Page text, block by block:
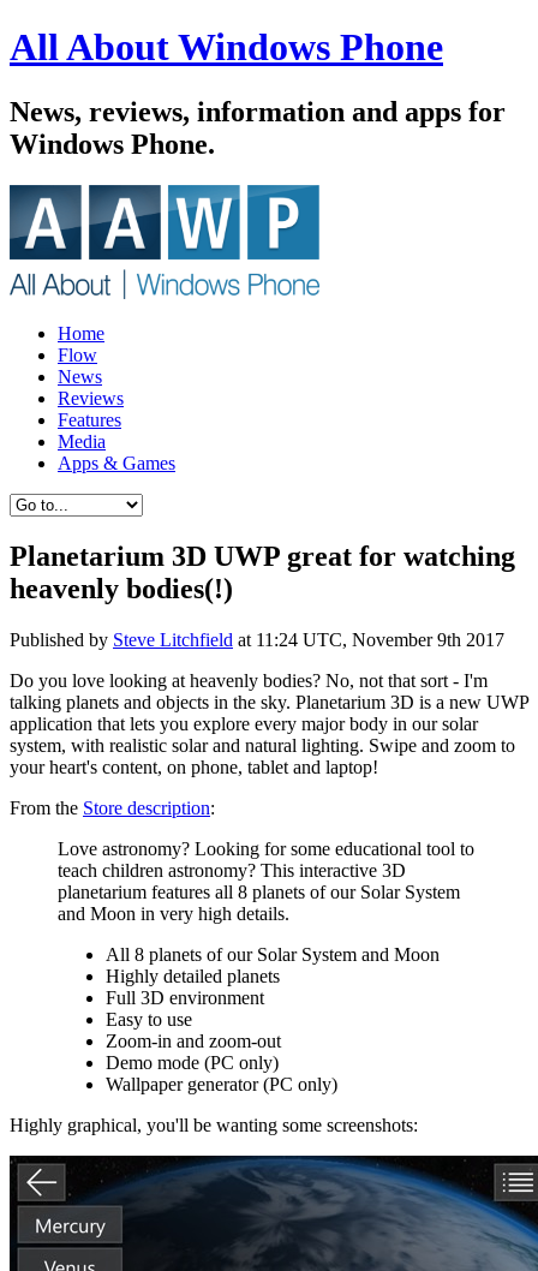
All About Windows Phone
News, reviews, information and apps for
Windows Phone.
Home
Flow
News
Reviews
Features
Media
Apps & Games
Planetarium 3D UWP great for watching
heavenly bodies(!)
Published by Steve Litchfield at 11:24 UTC, November 9th 2017
Do you love looking at heavenly bodies? No, not that sort - I'm
talking planets and objects in the sky. Planetarium 3D is a new UWP
application that lets you explore every major body in our solar
system, with realistic solar and natural lighting. Swipe and zoom to
your heart's content, on phone, tablet and laptop!
From the Store description:
Love astronomy? Looking for some educational tool to
teach children astronomy? This interactive 3D
planetarium features all 8 planets of our Solar System
and Moon in very high details.
All 8 planets of our Solar System and Moon
Highly detailed planets
Full 3D environment
Easy to use
Zoom-in and zoom-out
Demo mode (PC only)
Wallpaper generator (PC only)
Highly graphical, you'll be wanting some screenshots: